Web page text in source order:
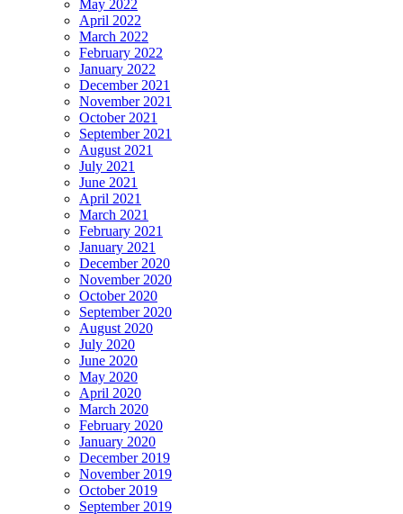
May 2022
April 2022
March 2022
February 2022
January 2022
December 2021
November 2021
October 2021
September 2021
August 2021
July 2021
June 2021
April 2021
March 2021
February 2021
January 2021
December 2020
November 2020
October 2020
September 2020
August 2020
July 2020
June 2020
May 2020
April 2020
March 2020
February 2020
January 2020
December 2019
November 2019
October 2019
September 2019